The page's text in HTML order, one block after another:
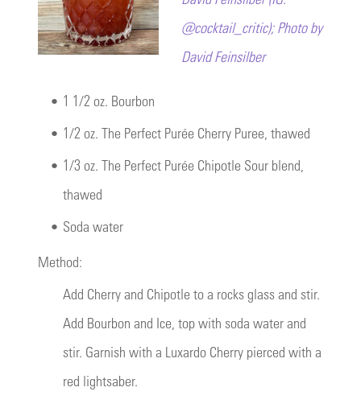
@cocktail_critic); Photo by
David Feinsilber
• 1 1/2 oz. Bourbon
• 1/2 oz. The Perfect Purée Cherry Puree, thawed
• 1/3 oz. The Perfect Purée Chipotle Sour blend,
thawed
• Soda water
Method:
Add Cherry and Chipotle to a rocks glass and stir.
Add Bourbon and Ice, top with soda water and
stir. Garnish with a Luxardo Cherry pierced with a
red lightsaber.